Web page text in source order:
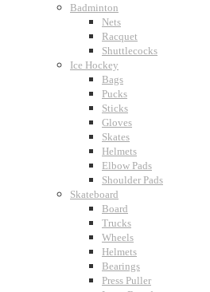
Badminton
Nets
Racquet
Shuttlecocks
Ice Hockey
Bags
Pucks
Sticks
Gloves
Skates
Helmets
Elbow Pads
Shoulder Pads
Skateboard
Board
Trucks
Wheels
Helmets
Bearings
Press Puller